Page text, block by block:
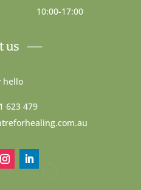
10:00-17:00
us
hello
623 479